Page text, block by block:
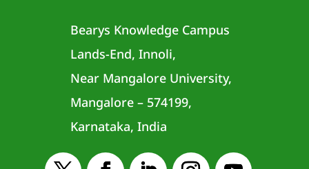
Bearys Knowledge Campus
Lands-End, Innoli,
Near Mangalore University,
Mangalore – 574199,
Karnataka, India